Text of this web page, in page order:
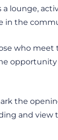
lounge,
in the
who meet
the
and view